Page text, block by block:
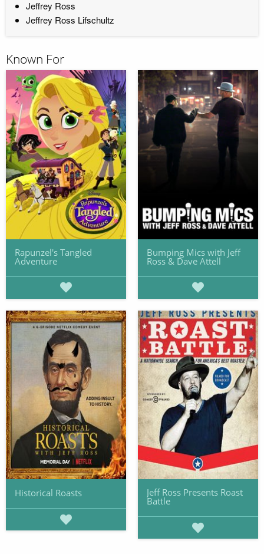
Jeffrey Ross
Jeffrey Ross Lifschultz
Known For
Rapunzel's Tangled
Adventure
Bumping Mics with Jeff
Ross & Dave Attell
Historical Roasts Jeff Ross Presents Roast
Battle